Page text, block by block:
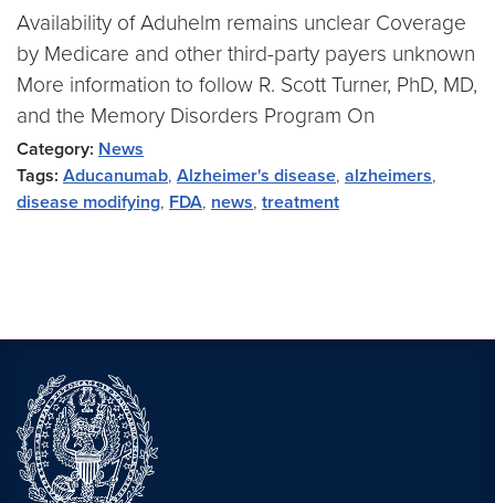
Availability of Aduhelm remains unclear Coverage
by Medicare and other third-party payers unknown
More information to follow R. Scott Turner, PhD, MD,
and the Memory Disorders Program On
Category: News
Tags: Aducanumab, Alzheimer's disease, alzheimers,
disease modifying, FDA, news, treatment